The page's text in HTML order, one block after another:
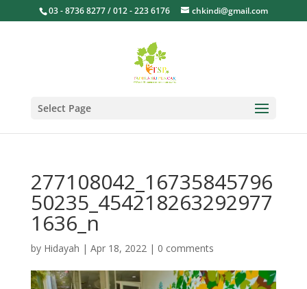
03 - 8736 8277 / 012 - 223 6176 chkindi@gmail.com
Select Page
277108042_16735845796
50235_454218263292977
1636_n
by Hidayah | Apr 18, 2022| 0 comments